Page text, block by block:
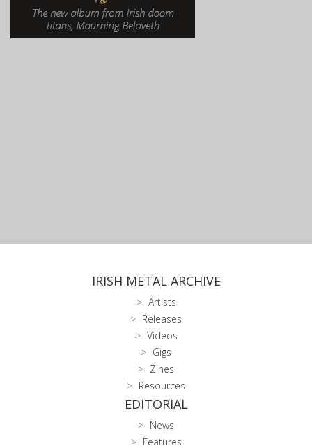
IRISH METAL ARCHIVE
Artists
Releases
Videos
Gigs
Zines
Resources
EDITORIAL
News
Features